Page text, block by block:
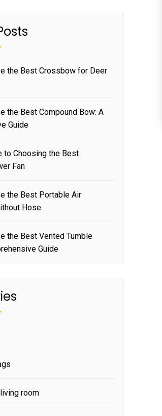
the Best Crossbow for Deer
the Best Compound Bow: A
Guide
to Choosing the Best
Fan
the Best Portable Air
Hose
the Best Vented Tumble
Guide
room